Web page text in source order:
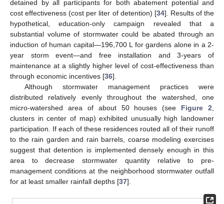
detained by all participants for both abatement potential and
cost effectiveness (cost per liter of detention) [34]. Results of the
hypothetical, education-only campaign revealed that a
substantial volume of stormwater could be abated through an
induction of human capital—196,700 L for gardens alone in a 2-
year storm event—and free installation and 3-years of
maintenance at a slightly higher level of cost-effectiveness than
through economic incentives [36].
Although stormwater management practices were
distributed relatively evenly throughout the watershed, one
micro-watershed area of about 50 houses (see Figure 2
clusters in center of map) exhibited unusually high landowner
participation. If each of these residences routed all of their runoff
to the rain garden and rain barrels, coarse modeling exercises
suggest that detention is implemented densely enough in this
area to decrease stormwater quantity relative to pre-
management conditions at the neighborhood stormwater outfall
for at least smaller rainfall depths [37].